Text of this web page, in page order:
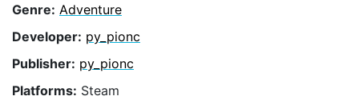
Genre: Adventure
Developer: py_pionc
Publisher: py_pionc
Platforms: Steam